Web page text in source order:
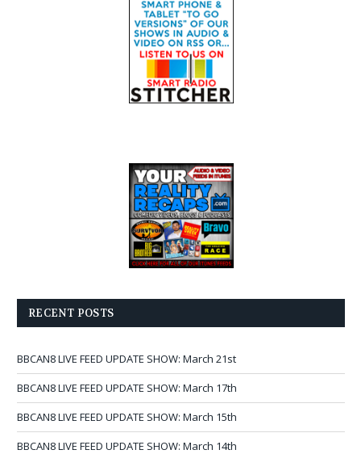
RECENT POSTS
BBCAN8 LIVE FEED UPDATE SHOW: March 21st
BBCAN8 LIVE FEED UPDATE SHOW: March 17th
BBCAN8 LIVE FEED UPDATE SHOW: March 15th
BBCAN8 LIVE FEED UPDATE SHOW: March 14th